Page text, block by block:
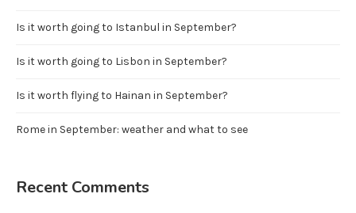
Is it worth going to Istanbul in September?
Is it worth going to Lisbon in September?
Is it worth flying to Hainan in September?
Rome in September: weather and what to see
Recent Comments